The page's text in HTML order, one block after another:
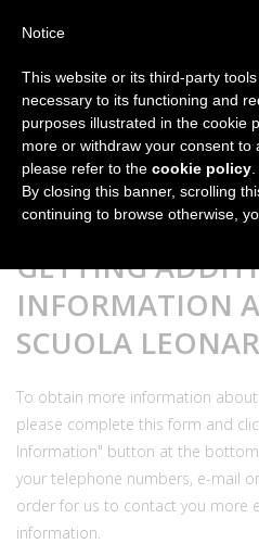
GETTING
INFORMATION
SCUOLA
To obtain more information
please complete this form and
Information" button at the bottom
your telephone numbers, e-mail
order for us to contact you more
information.
Notice
This website or its third-party
necessary to its functioning and
purposes illustrated in the cookie
more or withdraw your consent to
please refer to the cookie policy
By closing this banner, scrolling
continuing to browse otherwise,